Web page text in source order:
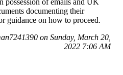
possession of emails and UK
documenting their
guidance on how to proceed.
on Sunday, March 20,
2022 7:06 AM